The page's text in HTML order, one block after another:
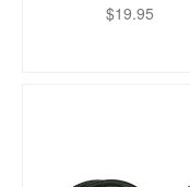
$19.95